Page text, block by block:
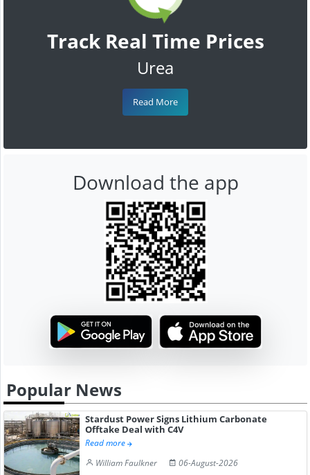
Track Real Time Prices
Urea
Read More
Download the app
Popular News
Stardust Power Signs Lithium Carbonate
Offtake Deal with C4V
Read more
William Faulkner
06-August-2026